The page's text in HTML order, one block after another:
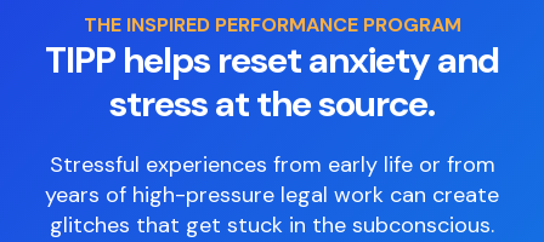
THE INSPIRED PERFORMANCE PROGRAM
TIPP helps reset anxiety and
stress at the source.
Stressful experiences from early life or from
years of high-pressure legal work can create
glitches that get stuck in the subconscious.